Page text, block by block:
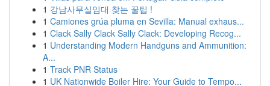
1 강남사무실임대 찾는 꿀팁 !
1 Camiones grúa pluma en Sevilla: Manual exhaus...
1 Clack Sally Clack Sally Clack: Developing Recog...
1 Understanding Modern Handguns and Ammunition:
A...
1 Track PNR Status
1 UK Nationwide Boiler Hire: Your Guide to Tempo...